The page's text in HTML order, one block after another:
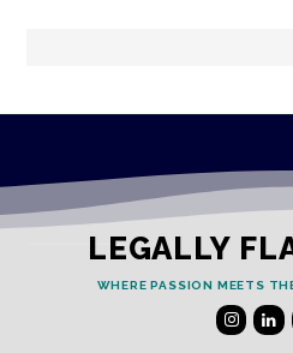
LEGALLY
WHERE PASSION MEETS